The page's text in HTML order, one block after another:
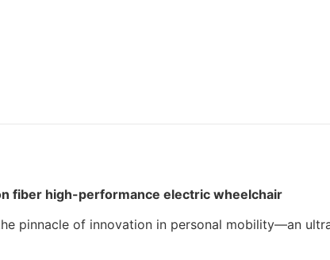
fiber high-performance electric wheelchair
pinnacle of innovation in personal mobility—an